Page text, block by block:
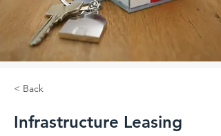
< Back
Infrastructure Leasing